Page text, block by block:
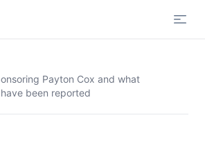
Payton Cox and what
been reported